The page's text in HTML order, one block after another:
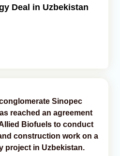
Deal in Uzbekistan
Sinopec
reached an agreement
Biofuels to conduct
construction work on a
project in Uzbekistan.